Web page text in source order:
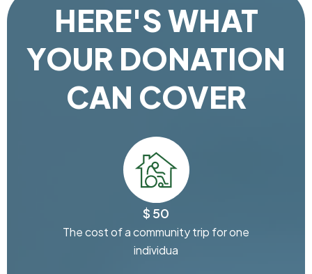
HERE'S WHAT
YOUR DONATION
CAN COVER
$ 50
The cost of a community trip for one
individua